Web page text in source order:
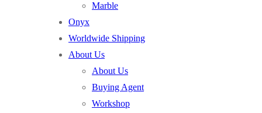
Marble
Onyx
Worldwide Shipping
About Us
About Us
Buying Agent
Workshop